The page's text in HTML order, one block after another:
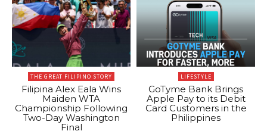
THE GREAT FILIPINO STORY
Filipina Alex Eala Wins
Maiden WTA
Championship Following
Two-Day Washington
Final
LIFESTYLE
GoTyme Bank Brings
Apple Pay to its Debit
Card Customers in the
Philippines